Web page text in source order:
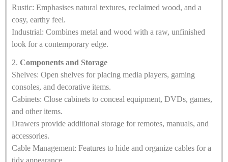
Rustic: Emphasises natural textures, reclaimed wood, and a
cosy, earthy feel.
Industrial: Combines metal and wood with a raw, unfinished
look for a contemporary edge.
2. Components and Storage
Shelves: Open shelves for placing media players, gaming
consoles, and decorative items.
Cabinets: Close cabinets to conceal equipment, DVDs, games,
and other items.
Drawers provide additional storage for remotes, manuals, and
accessories.
Cable Management: Features to hide and organize cables for a
tidy appearance.